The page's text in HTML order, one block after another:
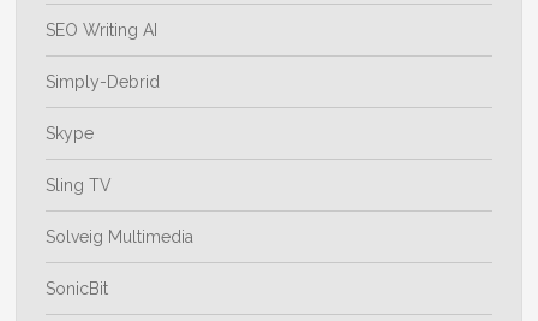
SEO Writing AI
Simply-Debrid
Skype
Sling TV
Solveig Multimedia
SonicBit